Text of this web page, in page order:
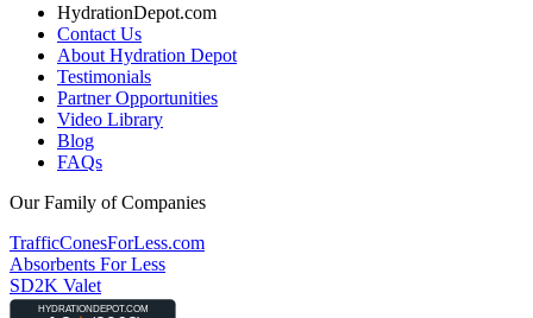
HydrationDepot.com
Contact Us
About Hydration Depot
Testimonials
Partner Opportunities
Video Library
Blog
FAQs
Our Family of Companies
TrafficConesForLess.com
Absorbents For Less
SD2K Valet